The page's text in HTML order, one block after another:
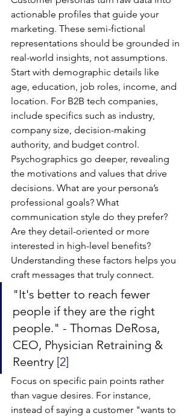
actionable profiles that guide your
marketing. These semi-fictional
representations should be grounded in
real-world insights, not assumptions.
Start with demographic details like
age, education, job roles, income, and
location. For B2B tech companies,
include specifics such as industry,
company size, decision-making
authority, and budget control.
Psychographics go deeper, revealing
the motivations and values that drive
decisions. What are your persona’s
professional goals? What
communication style do they prefer?
Are they detail-oriented or more
interested in high-level benefits?
Understanding these factors helps you
craft messages that truly connect.
"It's better to reach fewer
people if they are the right
people." - Thomas DeRosa,
CEO, Physician Retraining &
Reentry [2]
Focus on specific pain points rather
than vague desires. For instance,
instead of saying a customer "wants to